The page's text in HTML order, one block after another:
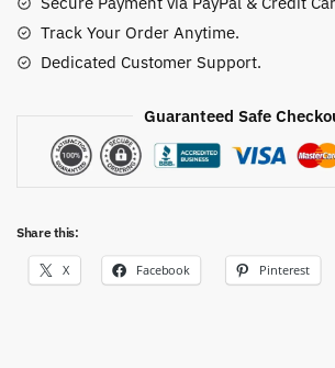
Track Your Order Anytime.
Dedicated Customer Support.
Guaranteed Safe
Share this:
X Facebook Pinterest